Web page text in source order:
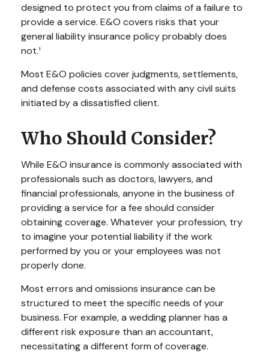
designed to protect you from claims of a failure to
provide a service. E&O covers risks that your
general liability insurance policy probably does
not.¹
Most E&O policies cover judgments, settlements,
and defense costs associated with any civil suits
initiated by a dissatisfied client.
Who Should Consider?
While E&O insurance is commonly associated with
professionals such as doctors, lawyers, and
financial professionals, anyone in the business of
providing a service for a fee should consider
obtaining coverage. Whatever your profession, try
to imagine your potential liability if the work
performed by you or your employees was not
properly done.
Most errors and omissions insurance can be
structured to meet the specific needs of your
business. For example, a wedding planner has a
different risk exposure than an accountant,
necessitating a different form of coverage.